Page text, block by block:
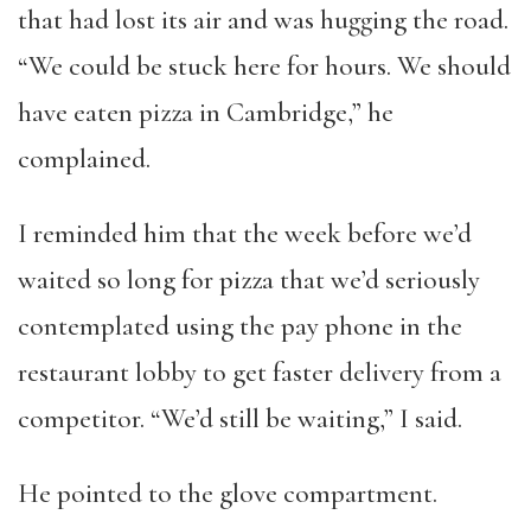
that had lost its air and was hugging the road.
“We could be stuck here for hours. We should
have eaten pizza in Cambridge,” he
complained.
I reminded him that the week before we’d
waited so long for pizza that we’d seriously
contemplated using the pay phone in the
restaurant lobby to get faster delivery from a
competitor. “We’d still be waiting,” I said.
He pointed to the glove compartment.